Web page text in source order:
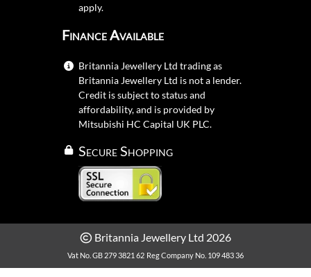
apply.
Finance Available
Britannia Jewellery Ltd trading as
Britannia Jewellery Ltd is not a lender.
Credit is subject to status and
affordability, and is provided by
Mitsubishi HC Capital UK PLC.
Secure Shopping
Britannia Jewellery Ltd 2026
Vat No. GB 279 3821 62 Reg Company No. 109 483 36